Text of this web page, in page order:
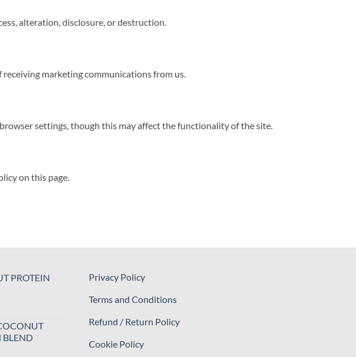
alteration, disclosure, or destruction.
marketing communications from us.
settings, though this may affect the functionality of the site.
on this page.
PROTEIN
BLEND
Privacy Policy
Terms and Conditions
Refund / Return Policy
Cookie Policy